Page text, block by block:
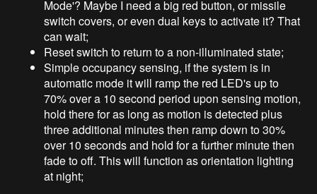
Mode'? Maybe I need a big red button, or missile
switch covers, or even dual keys to activate it? That
can wait;
Reset switch to return to a non-illuminated state;
Simple occupancy sensing, if the system is in
automatic mode it will ramp the red LED's up to
70% over a 10 second period upon sensing motion,
hold there for as long as motion is detected plus
three additional minutes then ramp down to 30%
over 10 seconds and hold for a further minute then
fade to off. This will function as orientation lighting
at night;